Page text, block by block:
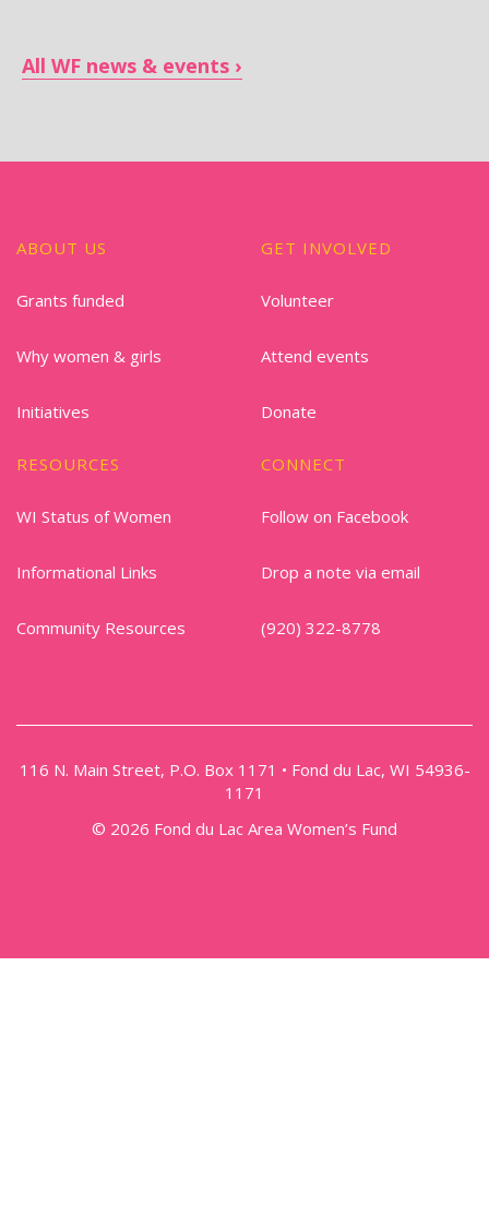
All WF news & events
ABOUT US
Grants funded
Why women & girls
Initiatives
GET INVOLVED
Volunteer
Attend events
Donate
RESOURCES
WI Status of Women
Informational Links
Community Resources
CONNECT
Follow on Facebook
Drop a note via email
(920) 322-8778
116 N. Main Street, P.O. Box 1171 • Fond du Lac, WI 54936-
1171
© 2026 Fond du Lac Area Women’s Fund